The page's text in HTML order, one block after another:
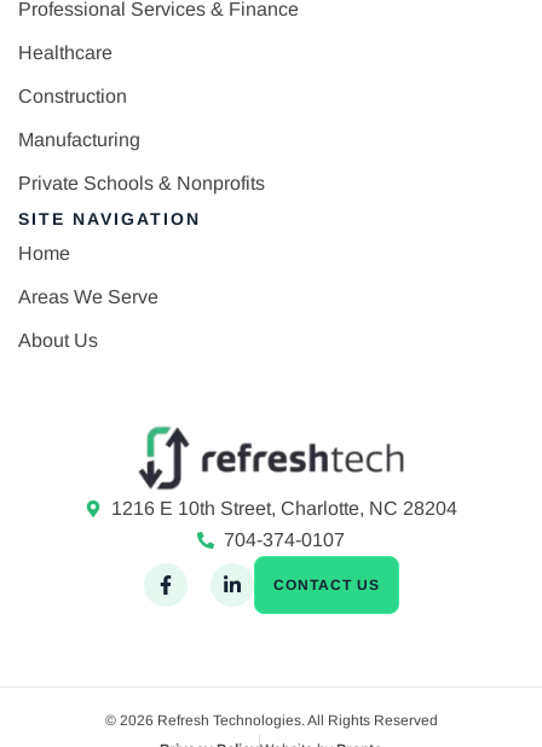
Professional Services & Finance
Healthcare
Construction
Manufacturing
Private Schools & Nonprofits
SITE NAVIGATION
Home
Areas We Serve
About Us
1216 E 10th Street, Charlotte, NC 28204
704-374-0107
CONTACT US
© 2026 Refresh Technologies. All Rights Reserved